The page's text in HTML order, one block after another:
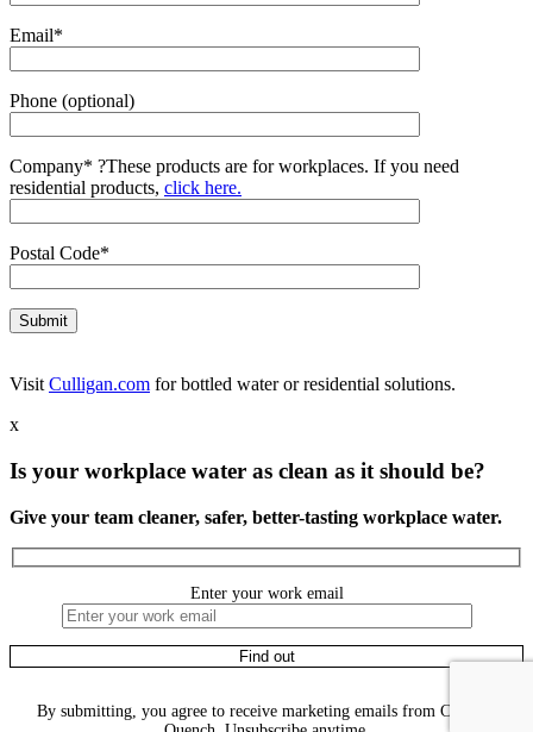
Email*
Phone (optional)
Company* ?These products are for workplaces. If you need
residential products, click here.
Postal Code*
Visit Culligan.com for bottled water or residential solutions.
x
Is your workplace water as clean as it should be?
Give your team cleaner, safer, better-tasting workplace water.
Enter your work email
By submitting, you agree to receive marketing emails from Culligan